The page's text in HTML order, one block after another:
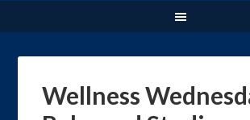
Wellness